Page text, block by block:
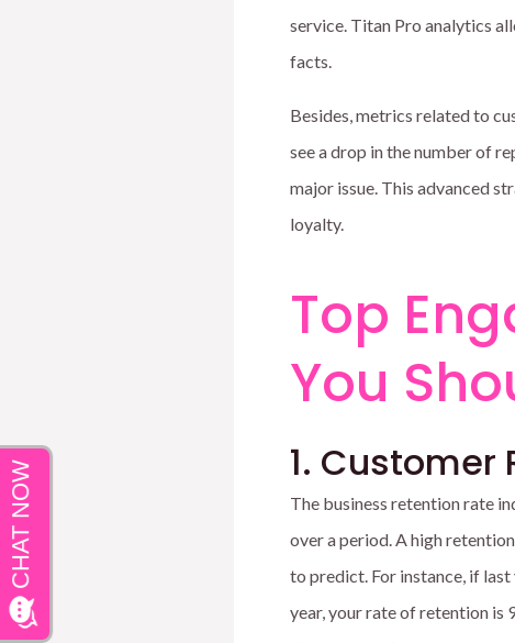
service. Titan Pro analytics
facts.
Besides, metrics related to
see a drop in the number of
major issue. This advanced
loyalty.
Top
You
1. Customer
The business retention rate
over a period. A high
to predict. For instance, if
year, your rate of retention is